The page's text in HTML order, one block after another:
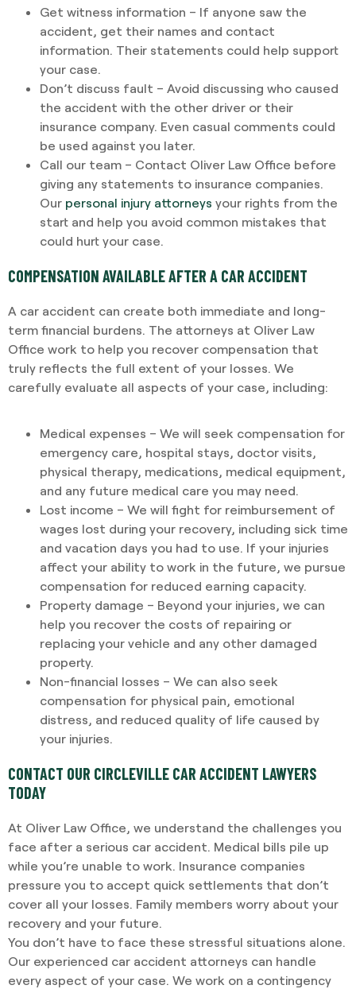
Get witness information – If anyone saw the
accident, get their names and contact
information. Their statements could help support
your case.
Don’t discuss fault – Avoid discussing who caused
the accident with the other driver or their
insurance company. Even casual comments could
be used against you later.
Call our team – Contact Oliver Law Office before
giving any statements to insurance companies.
Our personal injury attorneys your rights from the
start and help you avoid common mistakes that
could hurt your case.
COMPENSATION AVAILABLE AFTER A CAR ACCIDENT
A car accident can create both immediate and long-
term financial burdens. The attorneys at Oliver Law
Office work to help you recover compensation that
truly reflects the full extent of your losses. We
carefully evaluate all aspects of your case, including:
Medical expenses – We will seek compensation for
emergency care, hospital stays, doctor visits,
physical therapy, medications, medical equipment,
and any future medical care you may need.
Lost income – We will fight for reimbursement of
wages lost during your recovery, including sick time
and vacation days you had to use. If your injuries
affect your ability to work in the future, we pursue
compensation for reduced earning capacity.
Property damage – Beyond your injuries, we can
help you recover the costs of repairing or
replacing your vehicle and any other damaged
property.
Non-financial losses – We can also seek
compensation for physical pain, emotional
distress, and reduced quality of life caused by
your injuries.
CONTACT OUR CIRCLEVILLE CAR ACCIDENT LAWYERS
TODAY
At Oliver Law Office, we understand the challenges you
face after a serious car accident. Medical bills pile up
while you’re unable to work. Insurance companies
pressure you to accept quick settlements that don’t
cover all your losses. Family members worry about your
recovery and your future.
You don’t have to face these stressful situations alone.
Our experienced car accident attorneys can handle
every aspect of your case. We work on a contingency